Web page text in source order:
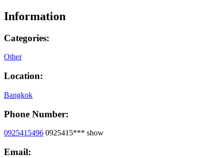
Information
Categories:
Other
Location:
Bangkok
Phone Number:
0925415496 0925415*** show
Email: